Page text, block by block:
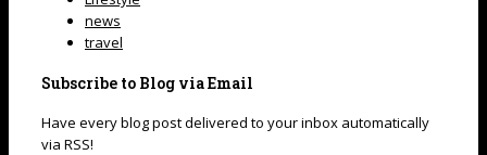
news
travel
Subscribe to Blog via Email
Have every blog post delivered to your inbox automatically
via RSS!